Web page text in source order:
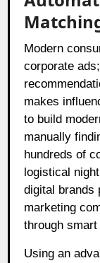
Modern
corporate
makes
to build
manually
hundreds of
logistical
digital brands
marketing
through
Using an